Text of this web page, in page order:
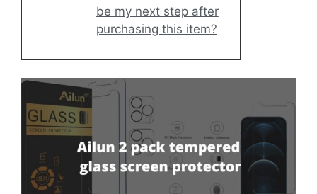
be my next step after
purchasing this item?